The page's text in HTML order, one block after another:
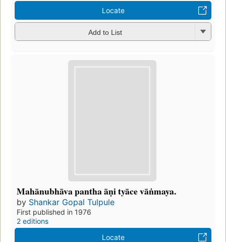
Locate
Add to List
Mahānubhāva pantha āṇi tyāce vāṅmaya.
by Shankar Gopal Tulpule
First published in 1976
2 editions
Locate